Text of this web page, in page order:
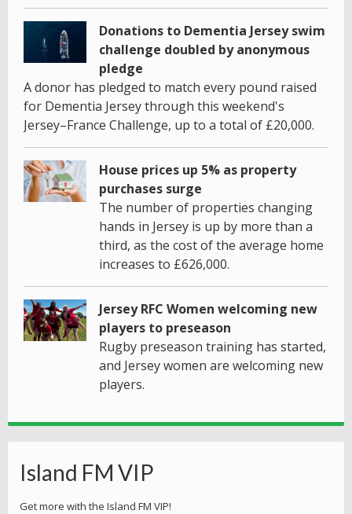
Donations to Dementia Jersey swim
challenge doubled by anonymous
pledge
A donor has pledged to match every pound raised
for Dementia Jersey through this weekend's
Jersey–France Challenge, up to a total of £20,000.
House prices up 5% as property
purchases surge
The number of properties changing
hands in Jersey is up by more than a
third, as the cost of the average home
increases to £626,000.
Jersey RFC Women welcoming new
players to preseason
Rugby preseason training has started,
and Jersey women are welcoming new
players.
Island FM VIP
Get more with the Island FM VIP!